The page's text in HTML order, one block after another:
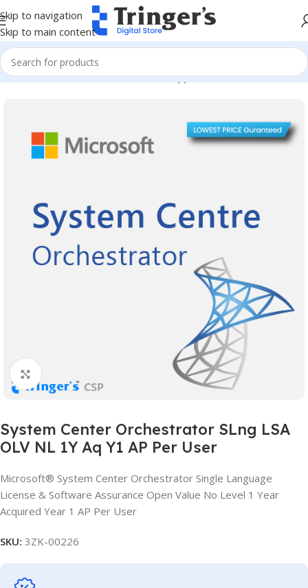
Skip to navigation
Skip to main content
Home Microsoft Software Server Applications
System Center Orchestrator SLng LSA
OLV NL 1Y Aq Y1 AP Per User
Microsoft® System Center Orchestrator Single Language
License & Software Assurance Open Value No Level 1 Year
Acquired Year 1 AP Per User
SKU: 3ZK-00226